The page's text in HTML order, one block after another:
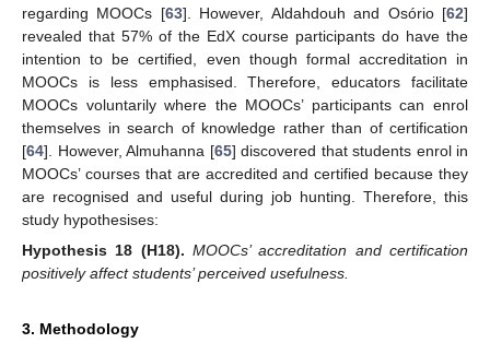
regarding MOOCs [63]. However, Aldahdouh and Osório [62]
revealed that 57% of the EdX course participants do have the
intention to be certified, even though formal accreditation in
MOOCs is less emphasised. Therefore, educators facilitate
MOOCs voluntarily where the MOOCs’ participants can enrol
themselves in search of knowledge rather than of certification
[64]. However, Almuhanna [65] discovered that students enrol in
MOOCs’ courses that are accredited and certified because they
are recognised and useful during job hunting. Therefore, this
study hypothesises:
Hypothesis 18 (H18). MOOCs’ accreditation and certification
positively affect students’ perceived usefulness.
3. Methodology